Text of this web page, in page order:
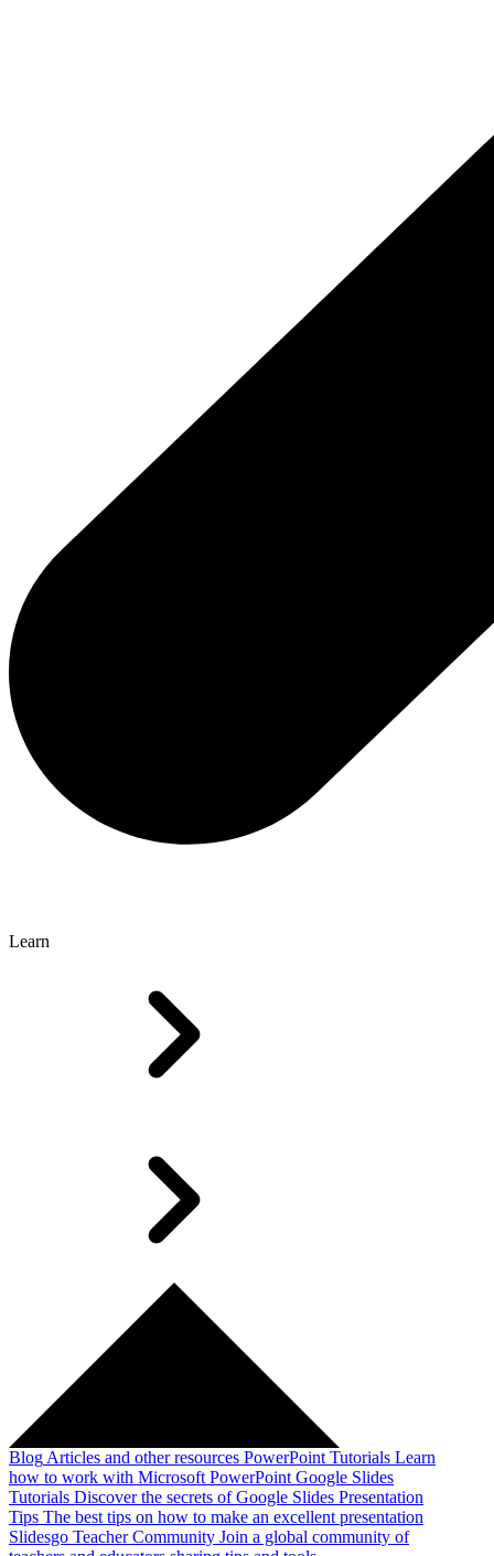
Learn
Blog Articles and other resources PowerPoint Tutorials Learn
how to work with Microsoft PowerPoint Google Slides
Tutorials Discover the secrets of Google Slides Presentation
Tips The best tips on how to make an excellent presentation
Slidesgo Teacher Community Join a global community of